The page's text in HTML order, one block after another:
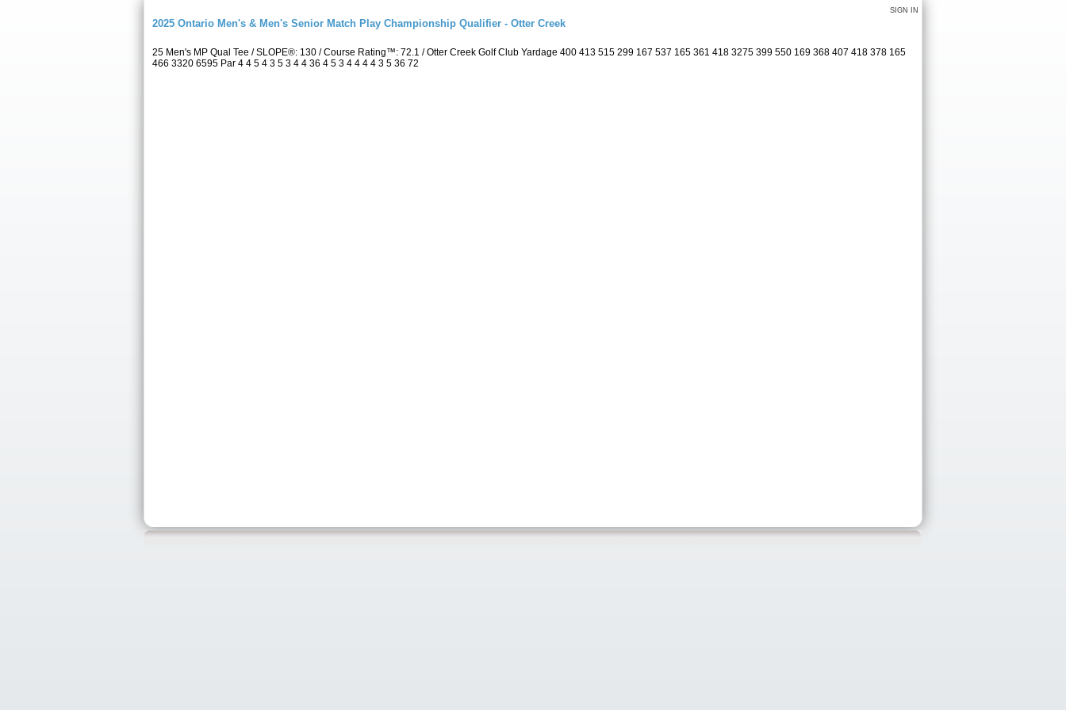
SIGN IN
2025 Ontario Men's & Men's Senior Match Play Championship Qualifier - Otter Creek
25 Men's MP Qual Tee / SLOPE®: 130 / Course Rating™: 72.1 / Otter Creek Golf Club Yardage 400 413 515 299 167 537 165 361 418 3275 399 550 169 368 407 418 378 165
466 3320 6595 Par 4 4 5 4 3 5 3 4 4 36 4 5 3 4 4 4 4 3 5 36 72